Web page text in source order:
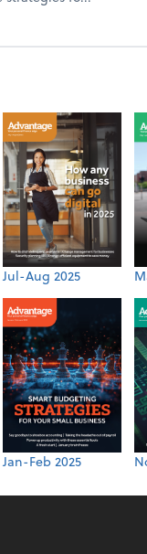
the firm: Year-end
Jul-Aug 2025
Jan-Feb 2025